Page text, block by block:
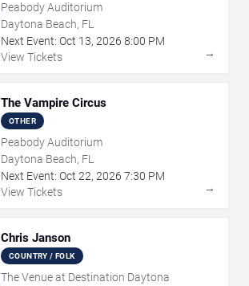
Peabody Auditorium
Daytona Beach, FL
Next Event: Oct 13, 2026 8:00 PM
View Tickets
→
The Vampire Circus
OTHER
Peabody Auditorium
Daytona Beach, FL
Next Event: Oct 22, 2026 7:30 PM
View Tickets
→
Chris Janson
COUNTRY / FOLK
The Venue at Destination Daytona